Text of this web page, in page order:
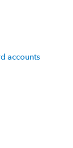
accounts